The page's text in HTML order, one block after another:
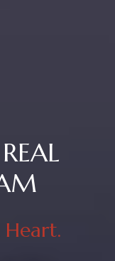
Heart.